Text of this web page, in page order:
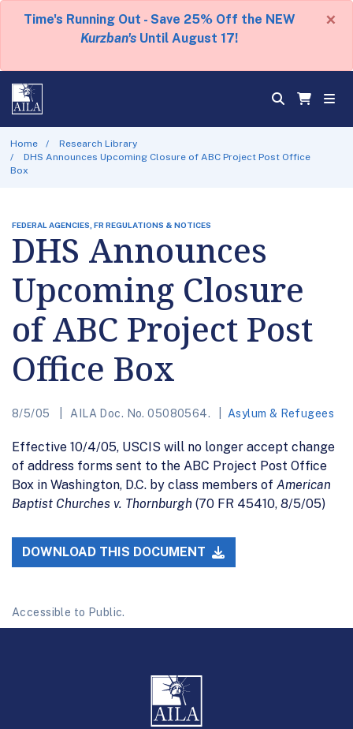
Time's Running Out - Save 25% Off the NEW
Kurzban's Until August 17!
×
Home
Research Library
DHS Announces Upcoming Closure of ABC Project Post Office
Box
FEDERAL AGENCIES, FR REGULATIONS & NOTICES
DHS Announces
Upcoming Closure
of ABC Project Post
Office Box
8/5/05 AILA Doc. No. 05080564. Asylum & Refugees
Effective 10/4/05, USCIS will no longer accept change
of address forms sent to the ABC Project Post Office
Box in Washington, D.C. by class members of American
Baptist Churches v. Thornburgh (70 FR 45410, 8/5/05)
DOWNLOAD THIS DOCUMENT
Accessible to Public.